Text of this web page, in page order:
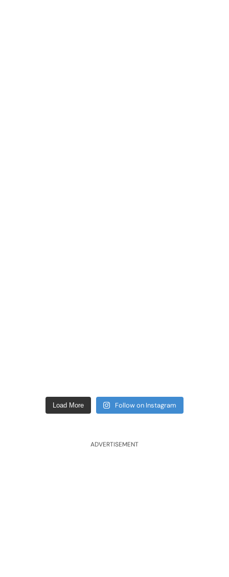
Load More Follow on Instagram
ADVERTISEMENT